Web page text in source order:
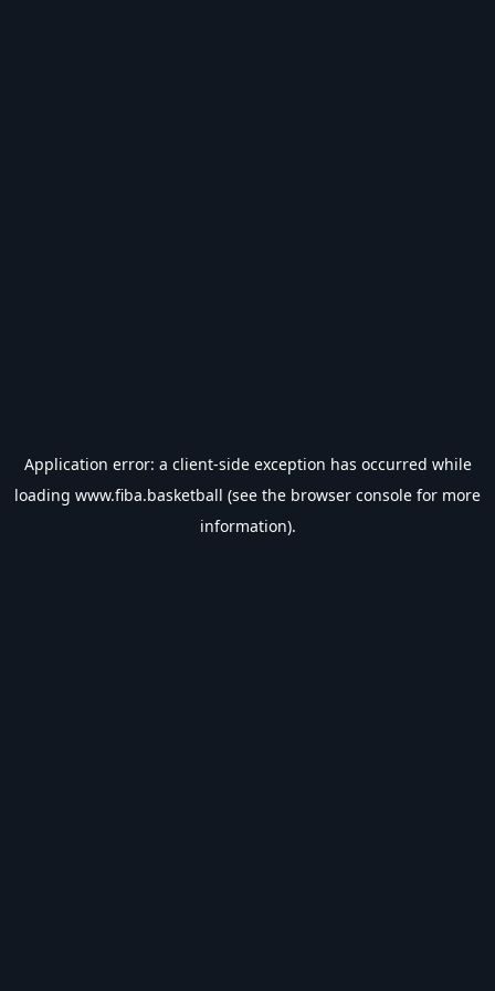
Application error: a client-side exception has occurred while
loading www.fiba.basketball (see the browser console for more
information).